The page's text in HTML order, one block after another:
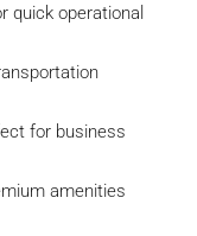
quick operational
for business
amenities